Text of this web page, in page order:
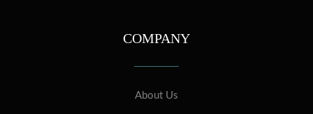
COMPANY
About Us